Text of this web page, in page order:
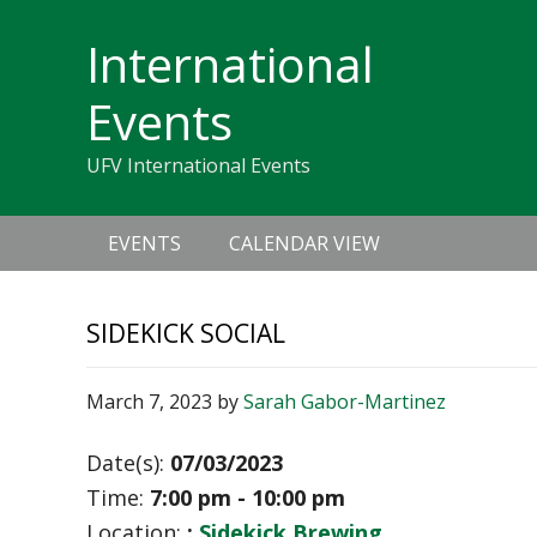
navigation
International
Events
UFV International Events
navigation
EVENTS CALENDAR VIEW
SIDEKICK SOCIAL
March 7, 2023 bySarah Gabor-Martinez
Date(s): 07/03/2023
Time: 7:00 pm - 10:00 pm